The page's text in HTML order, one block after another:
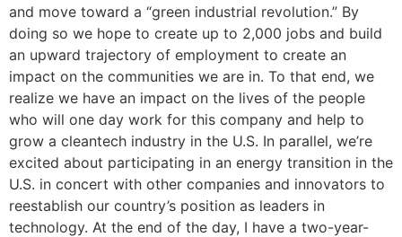
and move toward a “green industrial revolution.” By
doing so we hope to create up to 2,000 jobs and build
an upward trajectory of employment to create an
impact on the communities we are in. To that end, we
realize we have an impact on the lives of the people
who will one day work for this company and help to
grow a cleantech industry in the U.S. In parallel, we’re
excited about participating in an energy transition in the
U.S. in concert with other companies and innovators to
reestablish our country’s position as leaders in
technology. At the end of the day, I have a two-year-